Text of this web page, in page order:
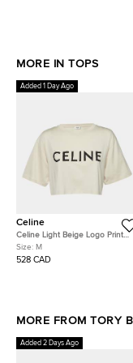
MORE IN TOPS
Added 1 Day Ago
Celine
Celine Light Beige Logo Print
Cotton Crop Top M
Size: M
528 CAD
MORE FROM TORY
Added 2 Days Ago